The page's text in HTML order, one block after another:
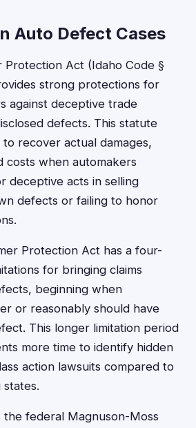
Auto Defect Cases
Protection Act (Idaho Code §
strong protections for
against deceptive trade
defects. This statute
recover actual damages,
costs when automakers
deceptive acts in selling
defects or failing to honor
Protection Act has a four-
for bringing claims
beginning when
or reasonably should have
This longer limitation period
more time to identify hidden
action lawsuits compared to
states.
the federal Magnuson-Moss